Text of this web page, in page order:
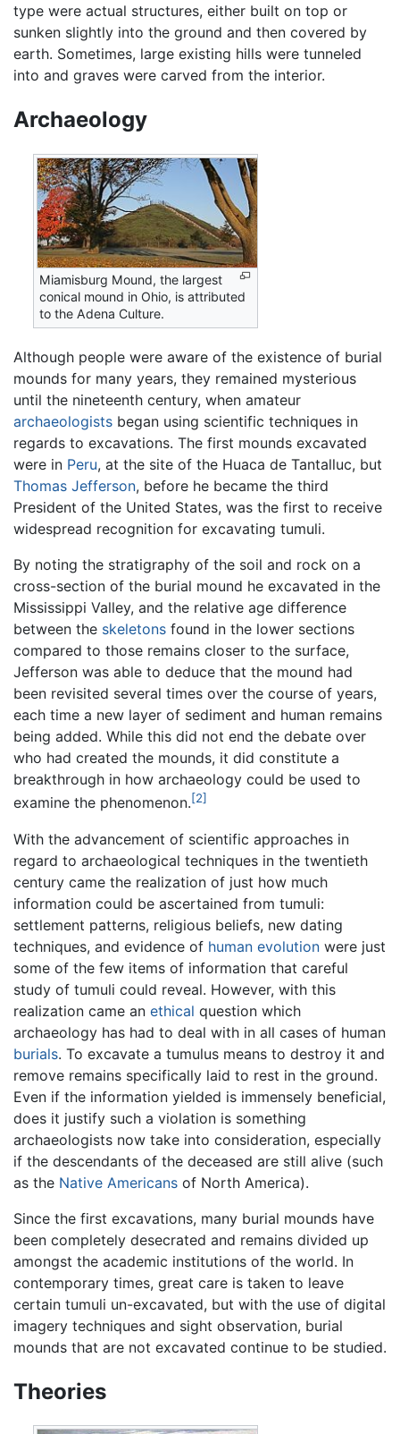
type were actual structures, either built on top or
sunken slightly into the ground and then covered by
earth. Sometimes, large existing hills were tunneled
into and graves were carved from the interior.
Archaeology
Miamisburg Mound, the largest
conical mound in Ohio, is attributed
to the Adena Culture.
Although people were aware of the existence of burial
mounds for many years, they remained mysterious
until the nineteenth century, when amateur
archaeologists began using scientific techniques in
regards to excavations. The first mounds excavated
were in Peru, at the site of the Huaca de Tantalluc, but
Thomas Jefferson, before he became the third
President of the United States, was the first to receive
widespread recognition for excavating tumuli.
By noting the stratigraphy of the soil and rock on a
cross-section of the burial mound he excavated in the
Mississippi Valley, and the relative age difference
between the skeletons found in the lower sections
compared to those remains closer to the surface,
Jefferson was able to deduce that the mound had
been revisited several times over the course of years,
each time a new layer of sediment and human remains
being added. While this did not end the debate over
who had created the mounds, it did constitute a
breakthrough in how archaeology could be used to
examine the phenomenon.[2]
With the advancement of scientific approaches in
regard to archaeological techniques in the twentieth
century came the realization of just how much
information could be ascertained from tumuli:
settlement patterns, religious beliefs, new dating
techniques, and evidence of human evolution were just
some of the few items of information that careful
study of tumuli could reveal. However, with this
realization came an ethical question which
archaeology has had to deal with in all cases of human
burials. To excavate a tumulus means to destroy it and
remove remains specifically laid to rest in the ground.
Even if the information yielded is immensely beneficial,
does it justify such a violation is something
archaeologists now take into consideration, especially
if the descendants of the deceased are still alive (such
as the Native Americans of North America).
Since the first excavations, many burial mounds have
been completely desecrated and remains divided up
amongst the academic institutions of the world. In
contemporary times, great care is taken to leave
certain tumuli un-excavated, but with the use of digital
imagery techniques and sight observation, burial
mounds that are not excavated continue to be studied.
Theories